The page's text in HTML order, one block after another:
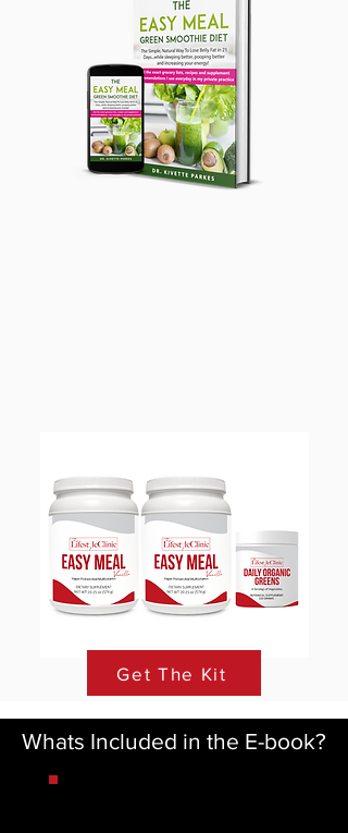
Get The Kit
Whats Included in the E-book?